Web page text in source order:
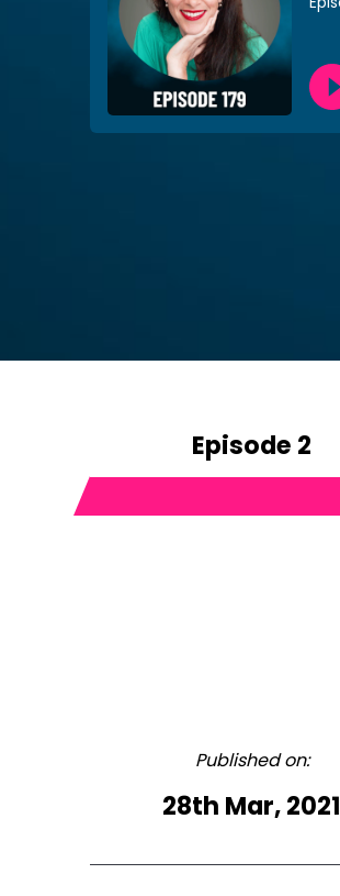
Episode 2
Published on:
28th Mar, 2021